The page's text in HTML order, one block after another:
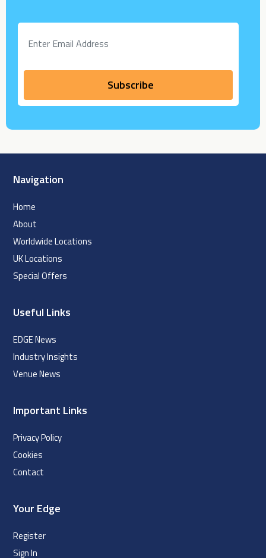
Navigation
Home
About
Worldwide Locations
UK Locations
Special Offers
Useful Links
EDGE News
Industry Insights
Venue News
Important Links
Privacy Policy
Cookies
Contact
Your Edge
Register
Sign In